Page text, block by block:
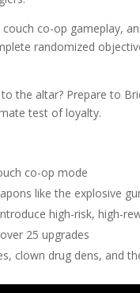
co-op gameplay,
randomized
the altar? Prepare to
test of loyalty.
co-op mode
like the explosive
high-risk, high-
25 upgrades
clown drug dens, and